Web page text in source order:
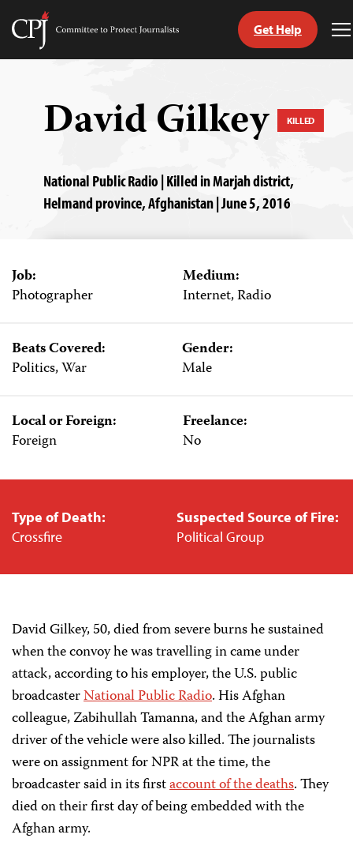
Skip
Committee
Get Help
David Gilkey KILLED
National Public Radio | Killed in Marjah district,
Helmand province, Afghanistan | June 5, 2016
Job:
Photographer
Medium:
Internet, Radio
Beats Covered:
Politics, War
Gender:
Male
Local or Foreign:
Foreign
Freelance:
No
Type of Death:
Crossfire
Suspected Source of Fire:
Political Group
David Gilkey, 50, died from severe burns he sustained
when the convoy he was travelling in came under
attack, according to his employer, the U.S. public
broadcasterNational Public Radio. His Afghan
colleague, Zabihullah Tamanna, and the Afghan army
driver of the vehicle were also killed. The journalists
were on assignment for NPR at the time, the
broadcaster said in its firstaccount of the deaths. They
died on their first day of being embedded with the
Afghan army.